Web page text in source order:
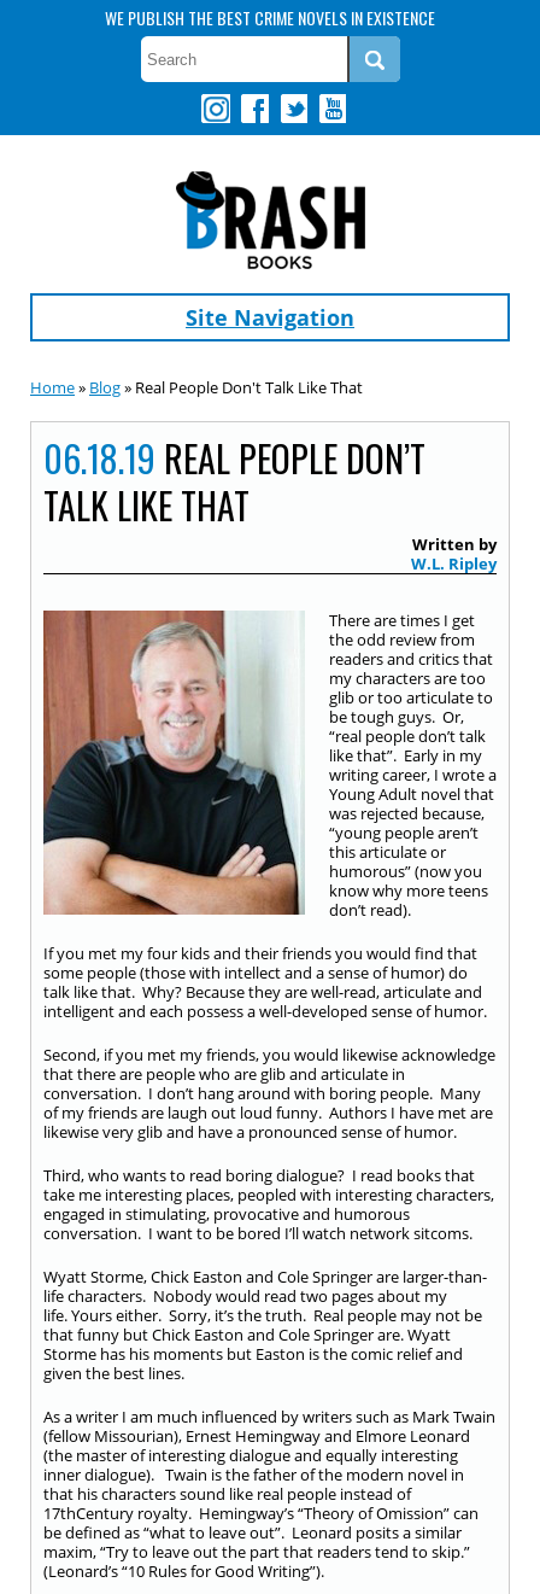
WE PUBLISH THE BEST CRIME NOVELS IN EXISTENCE
Site Navigation
Home» Blog» Real People Don't Talk Like That
06.18.19 REAL PEOPLE DON’T
TALK LIKE THAT
Written by
W.L. Ripley
There are times I get
the odd review from
readers and critics that
my characters are too
glib or too articulate to
be tough guys. Or,
“real people don’t talk
like that”. Early in my
writing career, I wrote a
Young Adult novel that
was rejected because,
“young people aren’t
this articulate or
humorous” (now you
know why more teens
don’t read).
If you met my four kids and their friends you would find that
some people (those with intellect and a sense of humor) do
talk like that. Why? Because they are well-read, articulate and
intelligent and each possess a well-developed sense of humor.
Second, if you met my friends, you would likewise acknowledge
that there are people who are glib and articulate in
conversation. I don’t hang around with boring people. Many
of my friends are laugh out loud funny. Authors I have met are
likewise very glib and have a pronounced sense of humor.
Third, who wants to read boring dialogue? I read books that
take me interesting places, peopled with interesting characters,
engaged in stimulating, provocative and humorous
conversation. I want to be bored I’ll watch network sitcoms.
Wyatt Storme, Chick Easton and Cole Springer are larger-than-
life characters. Nobody would read two pages about my
life. Yours either. Sorry, it’s the truth. Real people may not be
that funny but Chick Easton and Cole Springer are. Wyatt
Storme has his moments but Easton is the comic relief and
given the best lines.
As a writer I am much influenced by writers such as Mark Twain
(fellow Missourian), Ernest Hemingway and Elmore Leonard
(the master of interesting dialogue and equally interesting
inner dialogue). Twain is the father of the modern novel in
that his characters sound like real people instead of
17thCentury royalty. Hemingway’s “Theory of Omission” can
be defined as “what to leave out”. Leonard posits a similar
maxim, “Try to leave out the part that readers tend to skip.”
(Leonard’s “10 Rules for Good Writing”).